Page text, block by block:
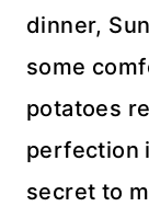
dinner,
some
potatoes
perfection
secret to